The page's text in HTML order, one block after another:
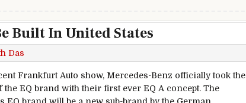
Built In United States
Das
Frankfurt Auto show, Mercedes-Benz officially took the
the EQ brand with their first ever EQ A concept. The